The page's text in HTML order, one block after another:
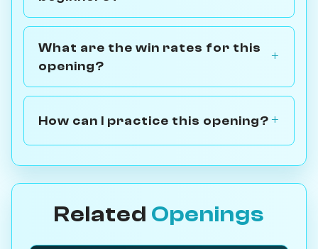
What are the win rates for this
opening?
How can I practice this opening?
Related Openings